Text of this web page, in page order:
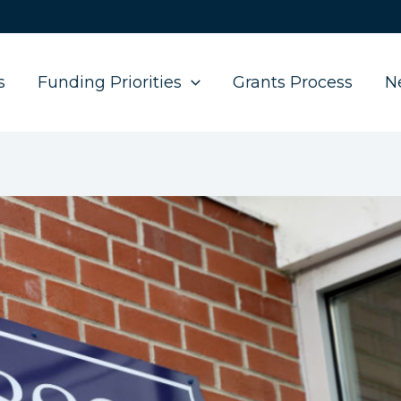
Funding Priorities Grants Process